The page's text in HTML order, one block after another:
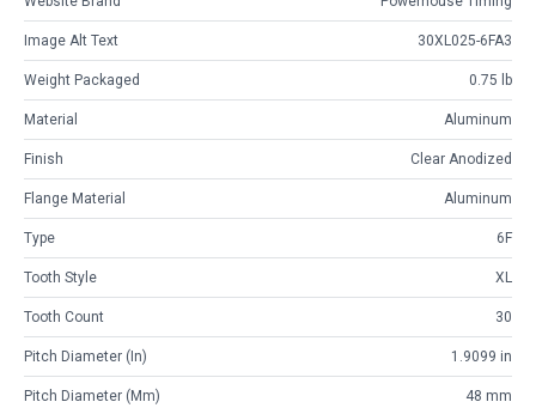
Image Alt Text 30XL025-6FA3
Weight Packaged 0.75 lb
Material Aluminum
Finish Clear Anodized
Flange Material Aluminum
Type 6F
Tooth Style XL
Tooth Count 30
Pitch Diameter (in) 1.9099 in
Pitch Diameter (mm) 48 mm